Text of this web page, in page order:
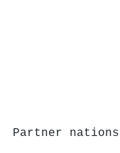
Partner nations